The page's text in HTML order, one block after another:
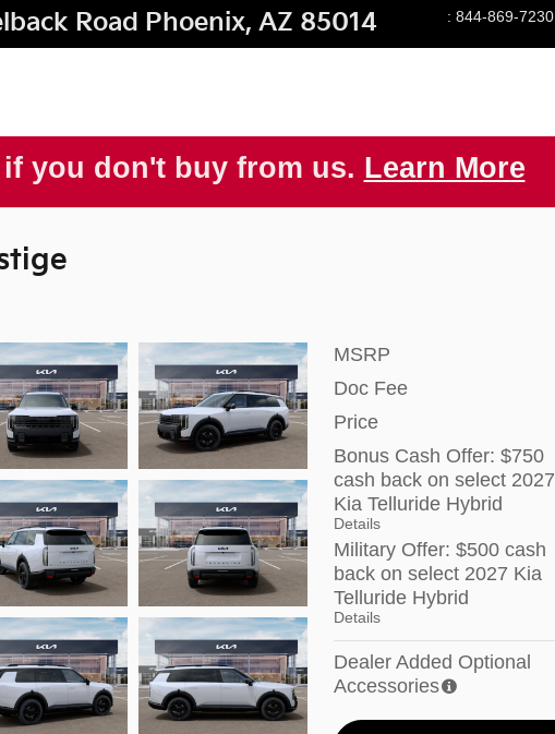
Road Phoenix, AZ 85014 : 844-869-7230
you don't buy from us. Learn More
MSRP
Doc Fee
Price
Bonus Cash Offer: $750
cash back on select 2027
Kia Telluride Hybrid
Details
Military Offer: $500 cash
back on select 2027 Kia
Telluride Hybrid
Details
Dealer Added Optional
Accessories